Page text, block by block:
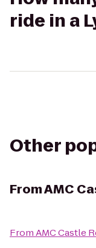
ride in a
Other
FromAMC
FromAMC Castle